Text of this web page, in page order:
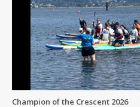
Champion of the Crescent 2026